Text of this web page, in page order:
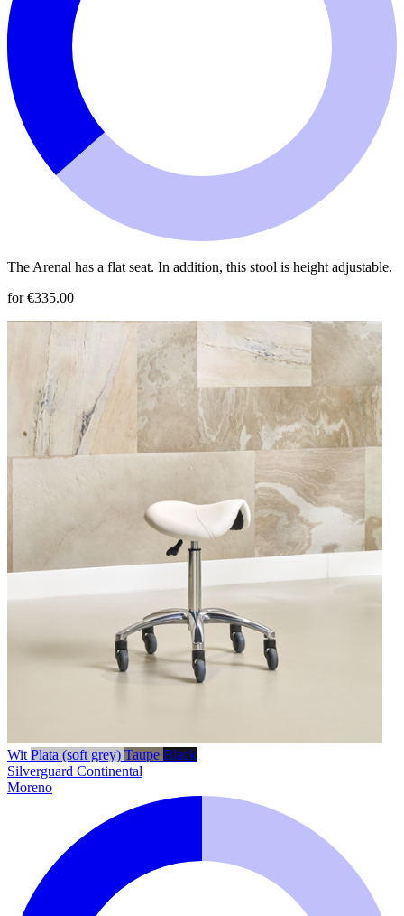
The Arenal has a flat seat. In addition, this stool is height adjustable.
for €335.00
Wit Plata (soft grey) Taupe Black
Silverguard Continental
Moreno